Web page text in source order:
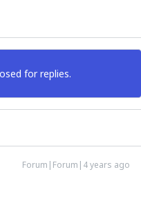
for replies.
Forum|Forum|4 years ago